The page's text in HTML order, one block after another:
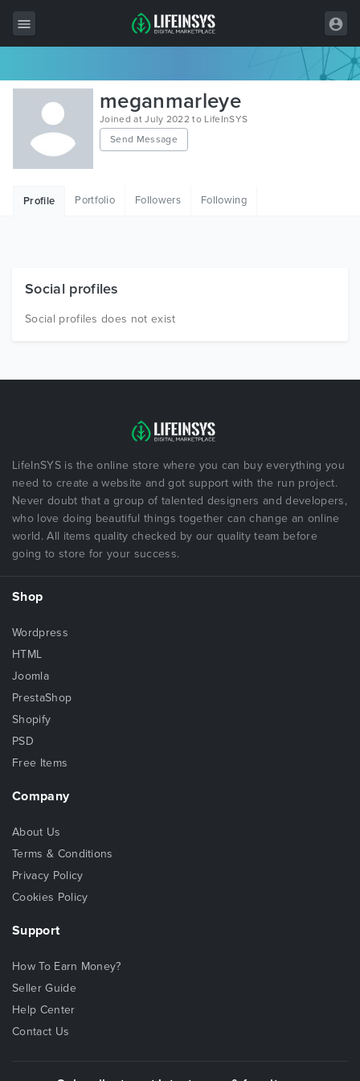
All Items
Wordpress
HTML
Free Items
meganmarleye
Joined at July 2022 to LifeInSYS
Send Message
Profile Portfolio Followers Following
Social profiles
Social profiles does not exist
LifeInSYS is the online store where you can buy everything you
need to create a website and got support with the run project.
Never doubt that a group of talented designers and developers,
who love doing beautiful things together can change an online
world. All items quality checked by our quality team before
going to store for your success.
Shop
Wordpress
HTML
Joomla
PrestaShop
Shopify
PSD
Free Items
Company
About Us
Terms & Conditions
Privacy Policy
Cookies Policy
Support
How To Earn Money?
Seller Guide
Help Center
Contact Us